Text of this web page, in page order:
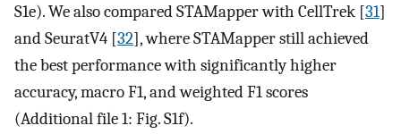
S1e). We also compared STAMapper with CellTrek [31]
and SeuratV4 [32], where STAMapper still achieved
the best performance with significantly higher
accuracy, macro F1, and weighted F1 scores
(Additional file 1: Fig. S1f).